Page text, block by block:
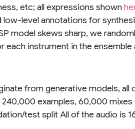
etc; all expressions shown
low-level annotations for
model skews sharp, we
each instrument in the
from generative models,
240,000 examples, 60,000
test split All of the audio is